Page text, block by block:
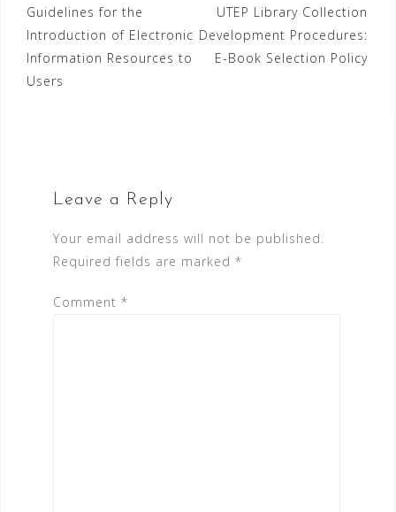
Post
navigation
Guidelines for the
Introduction of Electronic
Information Resources to
Users
UTEP Library Collection
Development Procedures:
E-Book Selection Policy
Leave a Reply
Your email address will not be published.
Required fields are marked *
Comment *